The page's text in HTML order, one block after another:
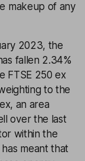
makeup of any
2023, the
fallen 2.34%
FTSE 250 ex
to the
an area
over the last
within the
has meant that